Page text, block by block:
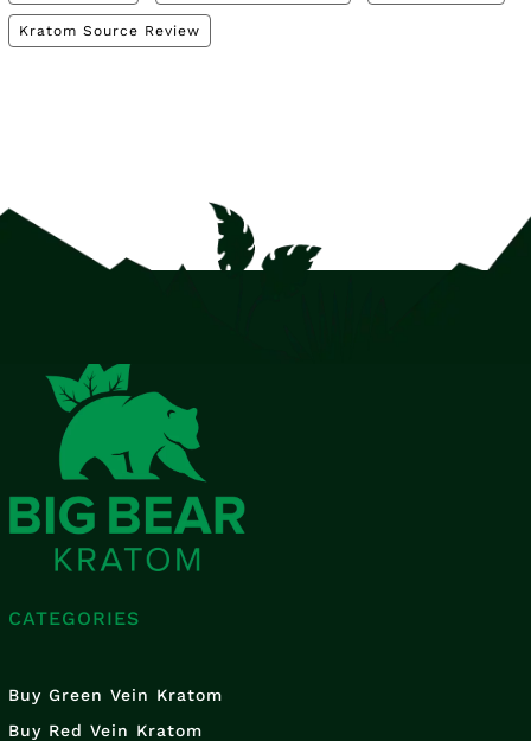
Kratom Source Review
CATEGORIES
Buy Green Vein Kratom
Buy Red Vein Kratom